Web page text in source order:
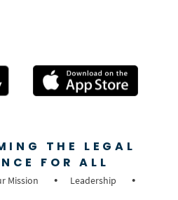
THE LEGAL
FOR ALL
Mission
Leadership